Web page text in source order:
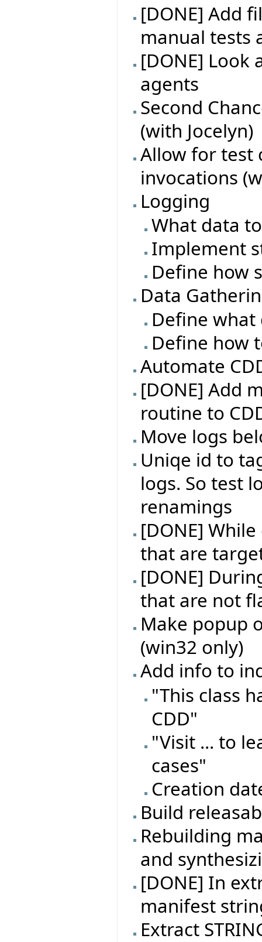
[DONE] Add
manual tests
[DONE] Look
agents
Second
(with Jocelyn)
Allow for test
invocations
Logging
What data
Implement
Define how
Data
Define
Define how
Automate
[DONE] Add
routine to
Move logs
Uniqe id to
logs. So test
renamings
[DONE]
that are
[DONE]
that are not
Make popup
(win32 only)
Add info to
"This class
CDD"
"Visit ... to
cases"
Creation
Build
Rebuilding
and
[DONE] In
manifest
Extract